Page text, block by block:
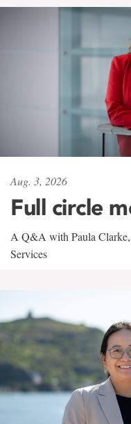
Aug. 3, 2026
Full circle
A Q&A with Paula Clarke,
Services